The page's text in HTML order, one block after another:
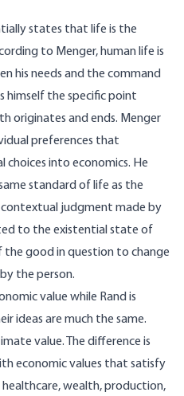
states that life is the
to Menger, human life is
his needs and the command
himself the specific point
originates and ends. Menger
preferences that
into economics. He
standard of life as the
contextual judgment made by
to the existential state of
good in question to change
the person.
value while Rand is
ideas are much the same.
value. The difference is
economic values that satisfy
healthcare, wealth, production,